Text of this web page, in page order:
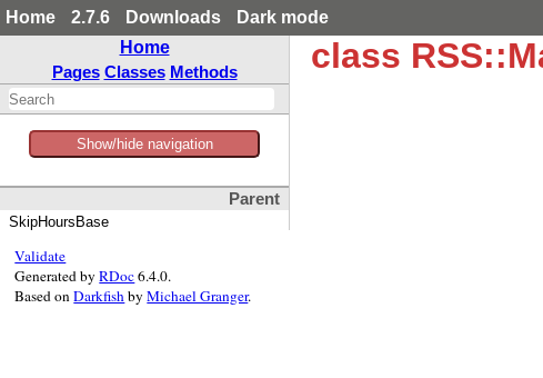
Home 2.7.6 Downloads
Dark mode
Home
Pages Classes Methods
Show/hide navigation
Parent
SkipHoursBase
class
Validate
Generated byRDoc6.4.0.
Based onDarkfishbyMichael Granger.